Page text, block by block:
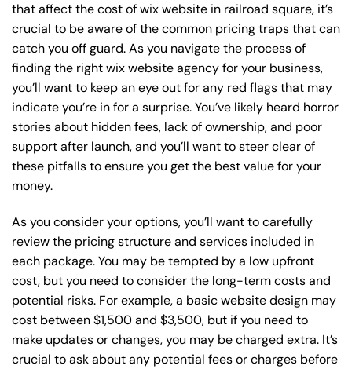
that affect the cost of wix website in railroad square, it’s
crucial to be aware of the common pricing traps that can
catch you off guard. As you navigate the process of
finding the right wix website agency for your business,
you’ll want to keep an eye out for any red flags that may
indicate you’re in for a surprise. You’ve likely heard horror
stories about hidden fees, lack of ownership, and poor
support after launch, and you’ll want to steer clear of
these pitfalls to ensure you get the best value for your
money.
As you consider your options, you’ll want to carefully
review the pricing structure and services included in
each package. You may be tempted by a low upfront
cost, but you need to consider the long-term costs and
potential risks. For example, a basicwebsite design may
cost between $1,500 and $3,500, but if you need to
make updates or changes, you may be charged extra. It’s
crucial to ask about any potential fees or charges before